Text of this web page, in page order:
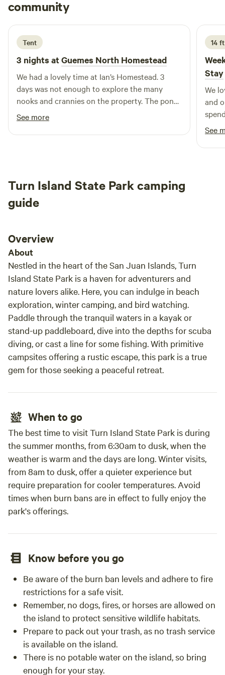
community
E Evans
5 days ago
Tent
3 nights atGuemes North Homestead
We had a lovely time at Ian’s Homestead. 3
days was not enough to explore the many
nooks and crannies on the property. The pond
was intimidating at first, but a welcome soak
after steaming the afternoon away in the
sauna. Fresh vegetables, fresh fruit, great
See more
14
Stay
We
and
private
this
See
Turn Island State Park camping
guide
Overview
About
Nestled in the heart of the San Juan Islands, Turn
Island State Park is a haven for adventurers and
nature lovers alike. Here, you can indulge in beach
exploration, winter camping, and bird watching.
Paddle through the tranquil waters in a kayak or
stand-up paddleboard, dive into the depths for scuba
diving, or cast a line for some fishing. With primitive
campsites offering a rustic escape, this park is a true
gem for those seeking a peaceful retreat.
When to go
The best time to visit Turn Island State Park is during
the summer months, from 6:30am to dusk, when the
weather is warm and the days are long. Winter visits,
from 8am to dusk, offer a quieter experience but
require preparation for cooler temperatures. Avoid
times when burn bans are in effect to fully enjoy the
park's offerings.
Know before you go
Be aware of the burn ban levels and adhere to fire
restrictions for a safe visit.
Remember, no dogs, fires, or horses are allowed on
the island to protect sensitive wildlife habitats.
Prepare to pack out your trash, as no trash service
is available on the island.
There is no potable water on the island, so bring
enough for your stay.